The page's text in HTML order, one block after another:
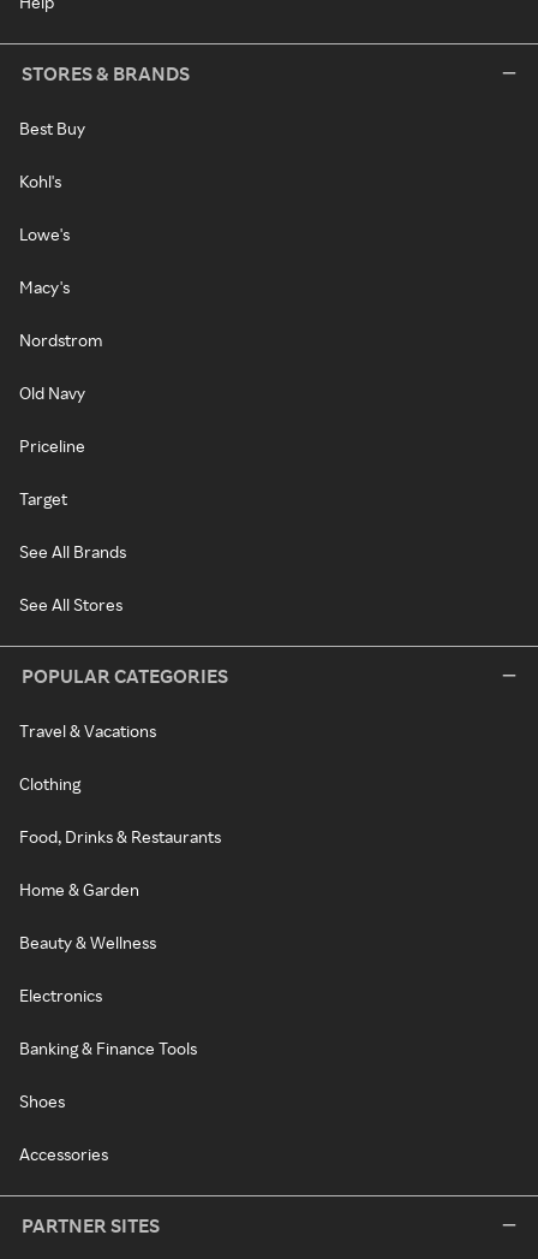
STORES & BRANDS
Best Buy
Kohl's
Lowe's
Macy's
Nordstrom
Old Navy
Priceline
Target
See All Brands
See All Stores
POPULAR CATEGORIES
Travel & Vacations
Clothing
Food, Drinks & Restaurants
Home & Garden
Beauty & Wellness
Electronics
Banking & Finance Tools
Shoes
Accessories
PARTNER SITES